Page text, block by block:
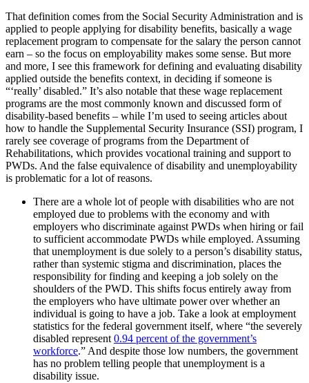
That definition comes from the Social Security Administration and is
applied to people applying for disability benefits, basically a wage
replacement program to compensate for the salary the person cannot
earn – so the focus on employability makes some sense. But more
and more, I see this framework for defining and evaluating disability
applied outside the benefits context, in deciding if someone is
“‘really’ disabled.” It’s also notable that these wage replacement
programs are the most commonly known and discussed form of
disability-based benefits – while I’m used to seeing articles about
how to handle the Supplemental Security Insurance (SSI) program, I
rarely see coverage of programs from the Department of
Rehabilitations, which provides vocational training and support to
PWDs. And the false equivalence of disability and unemployability
is problematic for a lot of reasons.
There are a whole lot of people with disabilities who are not
employed due to problems with the economy and with
employers who discriminate against PWDs when hiring or fail
to sufficient accommodate PWDs while employed. Assuming
that unemployment is due solely to a person’s disability status,
rather than systemic stigma and discrimination, places the
responsibility for finding and keeping a job solely on the
shoulders of the PWD. This shifts focus entirely away from
the employers who have ultimate power over whether an
individual is going to have a job. Take a look at employment
statistics for the federal government itself, where “the severely
disabled represent0.94 percent of the government’s
workforce.” And despite those low numbers, the government
has no problem telling people that unemployment is a
disability issue.